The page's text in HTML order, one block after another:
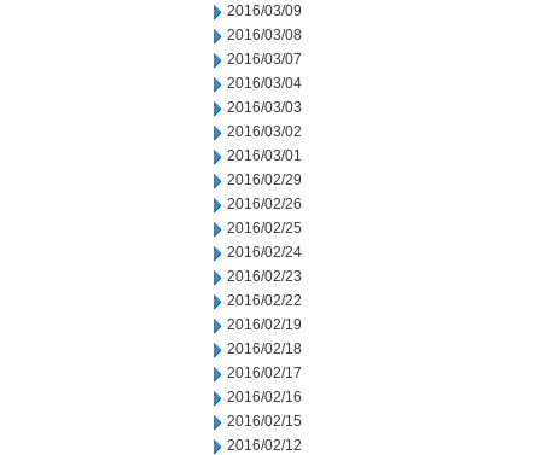
2016/03/09
2016/03/08
2016/03/07
2016/03/04
2016/03/03
2016/03/02
2016/03/01
2016/02/29
2016/02/26
2016/02/25
2016/02/24
2016/02/23
2016/02/22
2016/02/19
2016/02/18
2016/02/17
2016/02/16
2016/02/15
2016/02/12